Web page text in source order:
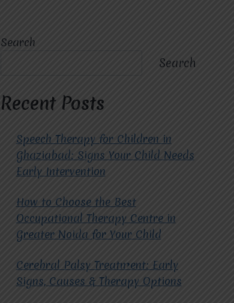
Search
Search
Recent Posts
Speech Therapy for Children in
Ghaziabad: Signs Your Child Needs
Early Intervention
How to Choose the Best
Occupational Therapy Centre in
Greater Noida for Your Child
Cerebral Palsy Treatment: Early
Signs, Causes & Therapy Options